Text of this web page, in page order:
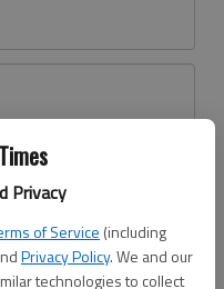
Privacy
of Service (including
Privacy Policy. We and our
technologies to collect
here